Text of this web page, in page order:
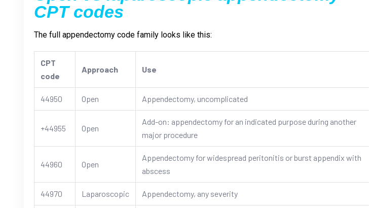
CPT codes
The full appendectomy code family looks like this:
CPT
code
Approach Use
44950 Open Appendectomy, uncomplicated
+44955 Open
Add-on: appendectomy for an indicated purpose during another
major procedure
44960 Open
Appendectomy for widespread peritonitis or burst appendix with
abscess
44970 Laparoscopic Appendectomy, any severity